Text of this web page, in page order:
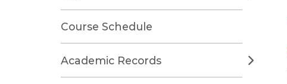
Course Schedule
Academic Records